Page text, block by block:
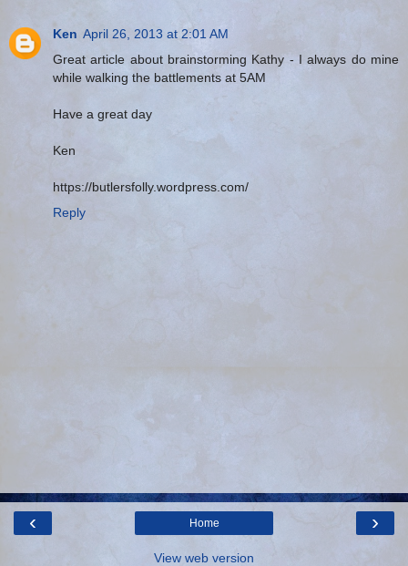
Ken April 26, 2013 at 2:01 AM
Great article about brainstorming Kathy - I always do mine
while walking the battlements at 5AM
Have a great day
Ken
https://butlersfolly.wordpress.com/
Reply
‹ ›
Home
View web version